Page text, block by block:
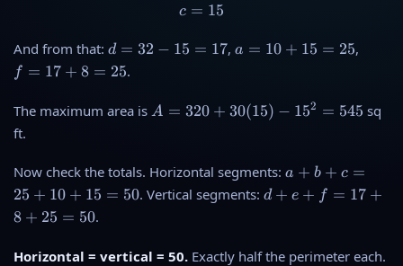
c = 15
c = 15
And from that: d
=
=
1
d = 32 − 15 = 17,a
0
+
=
2
a = 10 + 15 = 25,
7
+
2
5
f = 17 + 8 = 25.
The maximum area is A
2
+
(
A = 320 + 30(15) − 152 = 545 sq
ft.
Now check the totals. Horizontal segments: a
+
a + b + c =
25 + 10 + 15 = 50. Vertical segments:d
+
d + e + f = 17 +
8 + 25 = 50.
Horizontal = vertical = 50. Exactly half the perimeter each.